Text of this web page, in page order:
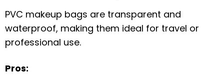
PVC makeup bags are transparent and
waterproof, making them ideal for travel or
professional use.
Pros: